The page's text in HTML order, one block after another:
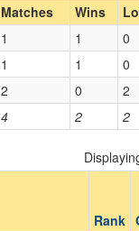
Matches Wins
4 2 2
1 1 0
1 1 0
2 0 2
Rank